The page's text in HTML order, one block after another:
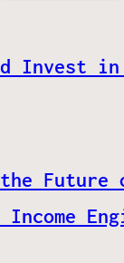
Invest
Future